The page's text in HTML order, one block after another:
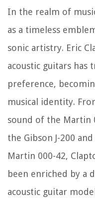
In the realm of
as a timeless
sonic artistry. Eric
acoustic guitars has
preference,
musical identity.
sound of the Martin
the Gibson J-200
Martin 000-42,
been enriched by a
acoustic guitar